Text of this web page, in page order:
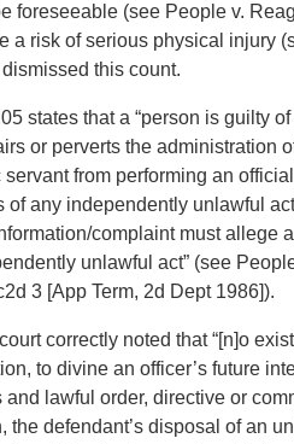
foreseeable (see People v.
a risk of serious physical injury
this count.
states that a “person is guilty
or perverts the administration
from performing an
of any independently unlawful
complaint must allege
unlawful act” (see
3 [App Term, 2d Dept 1986]).
correctly noted that “[n]o
to divine an officer’s future
lawful order, directive or
the defendant’s disposal of an